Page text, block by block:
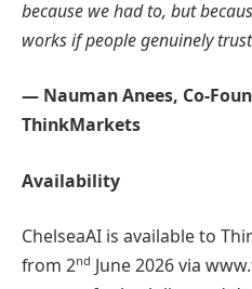
because we had to, but
works if people genuinely
— Nauman Anees, Co-
ThinkMarkets
Availability
ChelseaAI is available to
from 2nd June 2026 via